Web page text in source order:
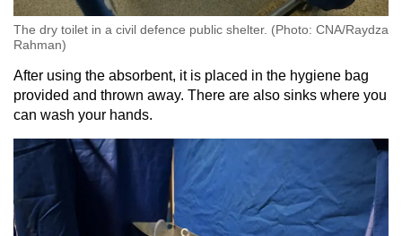
The dry toilet in a civil defence public shelter. (Photo: CNA/Raydza
Rahman)
After using the absorbent, it is placed in the hygiene bag
provided and thrown away. There are also sinks where you
can wash your hands.